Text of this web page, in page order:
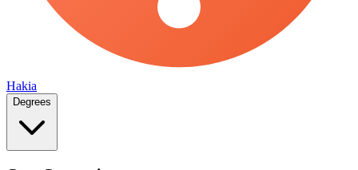
Hakia
Degrees